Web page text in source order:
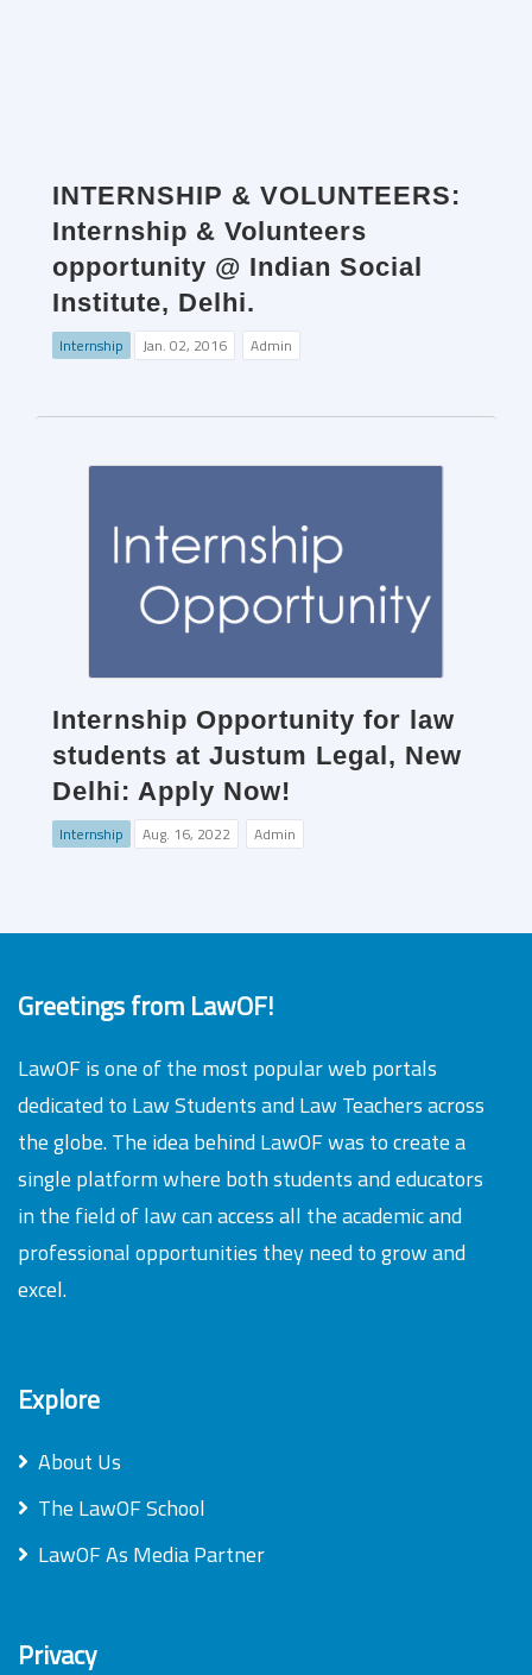
INTERNSHIP & VOLUNTEERS:
Internship & Volunteers
opportunity @ Indian Social
Institute, Delhi.
Internship Jan. 02, 2016 Admin
Internship Opportunity for law
students at Justum Legal, New
Delhi: Apply Now!
Internship Aug. 16, 2022 Admin
Greetings from LawOF!
LawOF is one of the most popular web portals
dedicated to Law Students and Law Teachers across
the globe. The idea behind LawOF was to create a
single platform where both students and educators
in the field of law can access all the academic and
professional opportunities they need to grow and
excel.
Explore
About Us
The LawOF School
LawOF As Media Partner
Privacy